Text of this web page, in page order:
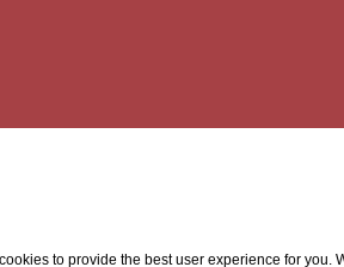
to provide the best user experience for